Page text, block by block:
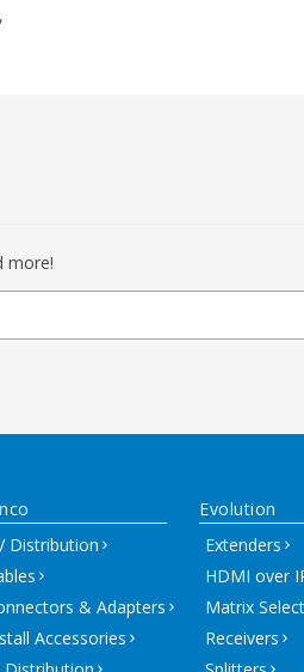
more!
Distribution
& Adapters
Accessories
Evolution
Extenders
HDMI over
Matrix
Receivers